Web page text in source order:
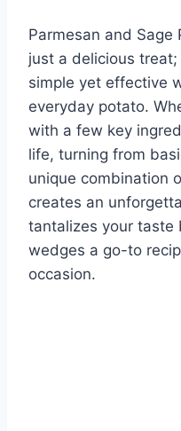
Parmesan and Sage
just a delicious
simple yet effective
everyday potato.
with a few key
life, turning from
unique combination
creates an
tantalizes your taste
wedges a go-to
occasion.